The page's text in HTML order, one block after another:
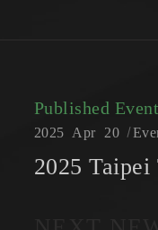
Published Event
2025 Apr 20
2025 Taipei